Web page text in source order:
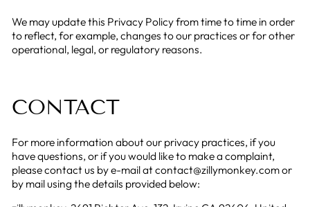
We may update this Privacy Policy from time to time in order
to reflect, for example, changes to our practices or for other
operational, legal, or regulatory reasons.
CONTACT
For more information about our privacy practices, if you
have questions, or if you would like to make a complaint,
please contact us by e-mail at contact@zillymonkey.com or
by mail using the details provided below: